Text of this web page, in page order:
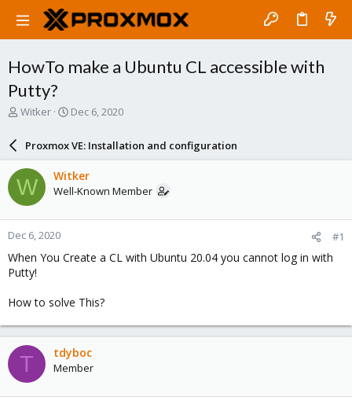
HowTo make a Ubuntu CL accessible with
Putty?
T
a
d
s
t
a
r
t
e
r
Witker
S
a
r
d
a
e
Dec 6, 2020
Proxmox VE: Installation and configuration
W Witker
Well-Known Member
Dec 6, 2020 #1
When You Create a CL with Ubuntu 20.04 you cannot log in with
Putty!
How to solve This?
T tdyboc
Member